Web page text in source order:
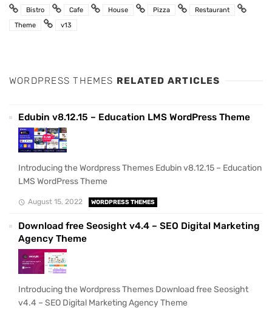
Bistro Cafe House Pizza
Restaurant
Theme
v13
WORDPRESS THEMES RELATED ARTICLES
Edubin v8.12.15 – Education LMS WordPress Theme
Introducing the Wordpress Themes Edubin v8.12.15 – Education
LMS WordPress Theme
August 15, 2022 WORDPRESS THEMES
Download free Seosight v4.4 – SEO Digital Marketing
Agency Theme
Introducing the Wordpress Themes Download free Seosight
v4.4 – SEO Digital Marketing Agency Theme